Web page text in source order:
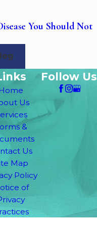
You Should Not
Us
&
Us
Map
Policy
of
Follow Us